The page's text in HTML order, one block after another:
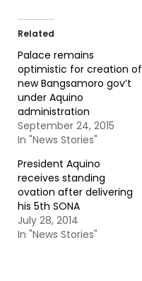
Related
Palace remains
optimistic for creation of
new Bangsamoro gov’t
under Aquino
administration
September 24, 2015
In "News Stories"
President Aquino
receives standing
ovation after delivering
his 5th SONA
July 28, 2014
In "News Stories"